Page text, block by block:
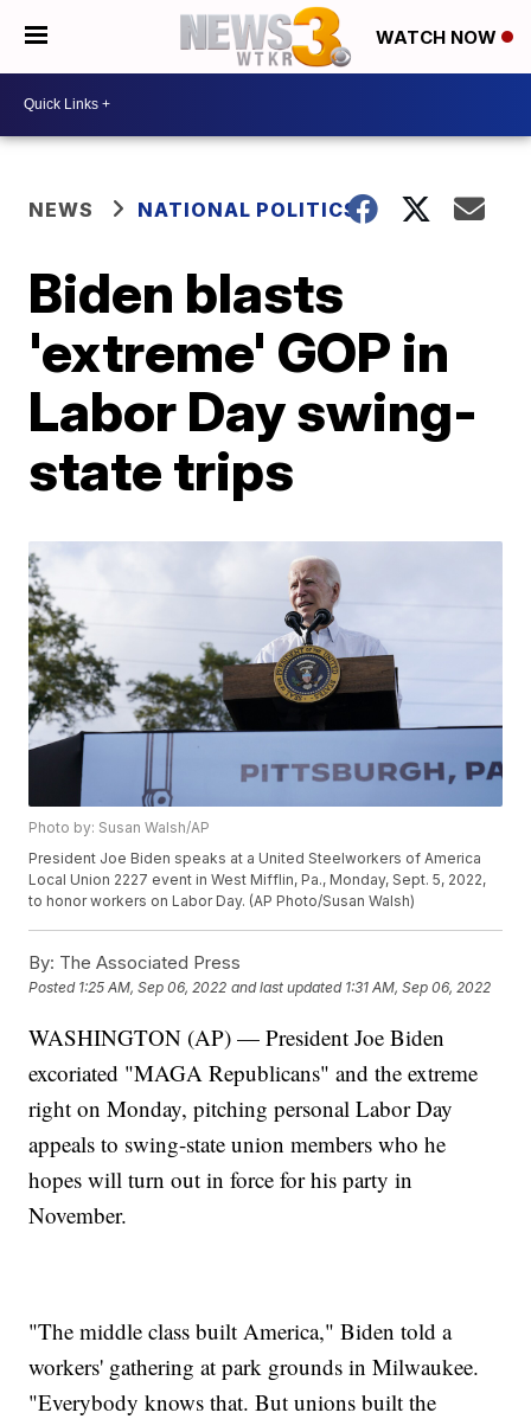
WATCH NOW
NEWS NATIONAL POLITICS
Biden blasts
'extreme' GOP in
Labor Day swing-
state trips
Photo by: Susan Walsh/AP
President Joe Biden speaks at a United Steelworkers of America
Local Union 2227 event in West Mifflin, Pa., Monday, Sept. 5, 2022,
to honor workers on Labor Day. (AP Photo/Susan Walsh)
By: The Associated Press
Posted 1:25 AM, Sep 06, 2022 and last updated 1:31 AM, Sep 06, 2022
WASHINGTON (AP) — President Joe Biden
excoriated "MAGA Republicans" and the extreme
right on Monday, pitching personal Labor Day
appeals to swing-state union members who he
hopes will turn out in force for his party in
November.
"The middle class built America," Biden told a
workers' gathering at park grounds in Milwaukee.
"Everybody knows that. But unions built the